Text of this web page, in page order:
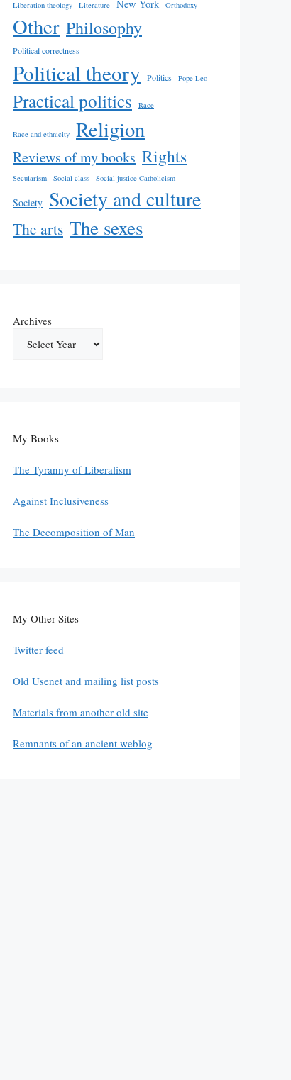
Liberation theology Literature New York Orthodoxy
Other Philosophy
Political correctness
Political theory Politics Pope Leo
Practical politics Race
Race and ethnicity Religion
Reviews of my books Rights
Secularism Social class Social justice Catholicism
Society Society and culture
The arts The sexes
Archives
My Books
The Tyranny of Liberalism
Against Inclusiveness
The Decomposition of Man
My Other Sites
Twitter feed
Old Usenet and mailing list posts
Materials from another old site
Remnants of an ancient weblog